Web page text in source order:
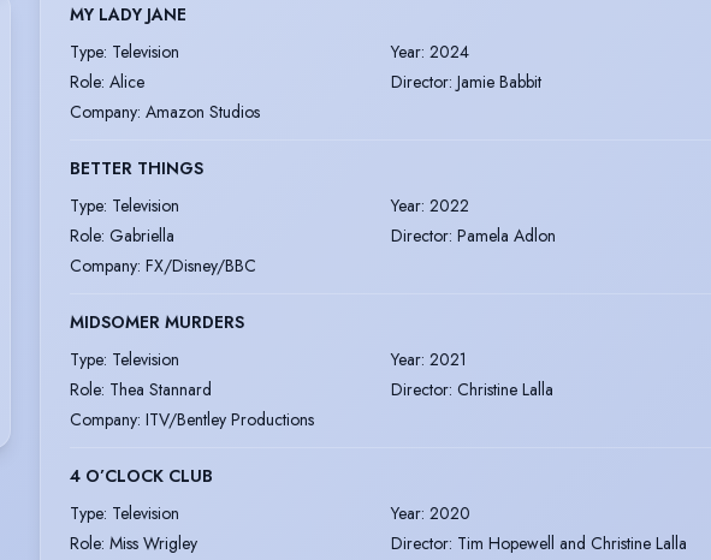
MY LADY JANE
Type: Television Year: 2024
Role: Alice Director: Jamie Babbit
Company: Amazon Studios
BETTER THINGS
Type: Television Year: 2022
Role: Gabriella Director: Pamela Adlon
Company: FX/Disney/BBC
MIDSOMER MURDERS
Type: Television Year: 2021
Role: Thea Stannard Director: Christine Lalla
Company: ITV/Bentley Productions
4 O’CLOCK CLUB
Type: Television Year: 2020
Role: Miss Wrigley Director: Tim Hopewell and Christine Lalla